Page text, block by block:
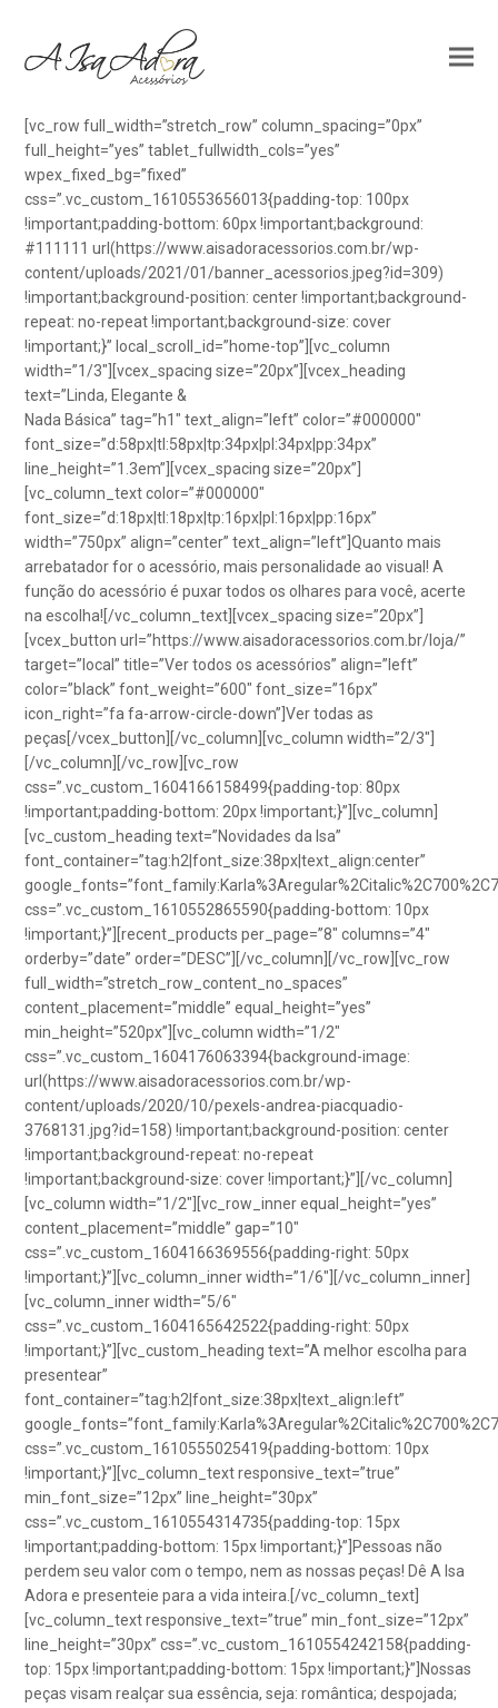
[vc_row full_width=”stretch_row” column_spacing=”0px”
full_height=”yes” tablet_fullwidth_cols=”yes”
wpex_fixed_bg=”fixed”
css=”.vc_custom_1610553656013{padding-top: 100px
!important;padding-bottom: 60px !important;background:
#111111 url(https://www.aisadoracessorios.com.br/wp-
content/uploads/2021/01/banner_acessorios.jpeg?id=309)
!important;background-position: center !important;background-
repeat: no-repeat !important;background-size: cover
!important;}” local_scroll_id=”home-top”][vc_column
width=”1/3″][vcex_spacing size=”20px”][vcex_heading
text=”Linda, Elegante &
Nada Básica” tag=”h1″ text_align=”left” color=”#000000″
font_size=”d:58px|tl:58px|tp:34px|pl:34px|pp:34px”
line_height=”1.3em”][vcex_spacing size=”20px”]
[vc_column_text color=”#000000″
font_size=”d:18px|tl:18px|tp:16px|pl:16px|pp:16px”
width=”750px” align=”center” text_align=”left”]Quanto mais
arrebatador for o acessório, mais personalidade ao visual! A
função do acessório é puxar todos os olhares para você, acerte
na escolha![/vc_column_text][vcex_spacing size=”20px”]
[vcex_button url=”https://www.aisadoracessorios.com.br/loja/”
target=”local” title=”Ver todos os acessórios” align=”left”
color=”black” font_weight=”600″ font_size=”16px”
icon_right=”fa fa-arrow-circle-down”]Ver todas as
peças[/vcex_button][/vc_column][vc_column width=”2/3″]
[/vc_column][/vc_row][vc_row
css=”.vc_custom_1604166158499{padding-top: 80px
!important;padding-bottom: 20px !important;}”][vc_column]
[vc_custom_heading text=”Novidades da Isa”
font_container=”tag:h2|font_size:38px|text_align:center”
css=”.vc_custom_1610552865590{padding-bottom: 10px
!important;}”][recent_products per_page=”8″ columns=”4″
orderby=”date” order=”DESC”][/vc_column][/vc_row][vc_row
full_width=”stretch_row_content_no_spaces”
content_placement=”middle” equal_height=”yes”
min_height=”520px”][vc_column width=”1/2″
css=”.vc_custom_1604176063394{background-image:
url(https://www.aisadoracessorios.com.br/wp-
content/uploads/2020/10/pexels-andrea-piacquadio-
3768131.jpg?id=158) !important;background-position: center
!important;background-repeat: no-repeat
!important;background-size: cover !important;}”][/vc_column]
[vc_column width=”1/2″][vc_row_inner equal_height=”yes”
content_placement=”middle” gap=”10″
css=”.vc_custom_1604166369556{padding-right: 50px
!important;}”][vc_column_inner width=”1/6″][/vc_column_inner]
[vc_column_inner width=”5/6″
css=”.vc_custom_1604165642522{padding-right: 50px
!important;}”][vc_custom_heading text=”A melhor escolha para
presentear”
font_container=”tag:h2|font_size:38px|text_align:left”
css=”.vc_custom_1610555025419{padding-bottom: 10px
!important;}”][vc_column_text responsive_text=”true”
min_font_size=”12px” line_height=”30px”
css=”.vc_custom_1610554314735{padding-top: 15px
!important;padding-bottom: 15px !important;}”]Pessoas não
perdem seu valor com o tempo, nem as nossas peças! Dê A Isa
Adora e presenteie para a vida inteira.[/vc_column_text]
[vc_column_text responsive_text=”true” min_font_size=”12px”
line_height=”30px” css=”.vc_custom_1610554242158{padding-
top: 15px !important;padding-bottom: 15px !important;}”]Nossas
peças visam realçar sua essência, seja: romântica; despojada;